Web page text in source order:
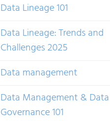
Data Lineage 101
Data Lineage: Trends and
Challenges 2025
Data management
Data Management & Data
Governance 101